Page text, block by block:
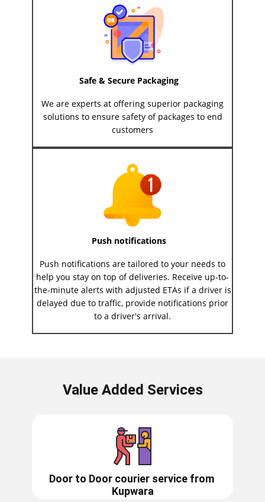
Safe & Secure Packaging
We are experts at offering superior packaging
solutions to ensure safety of packages to end
customers
Push notifications
Push notifications are tailored to your needs to
help you stay on top of deliveries. Receive up-to-
the-minute alerts with adjusted ETAs if a driver is
delayed due to traffic, provide notifications prior
to a driver's arrival.
Value Added Services
Door to Door courier service from ​​​​
Kupwara